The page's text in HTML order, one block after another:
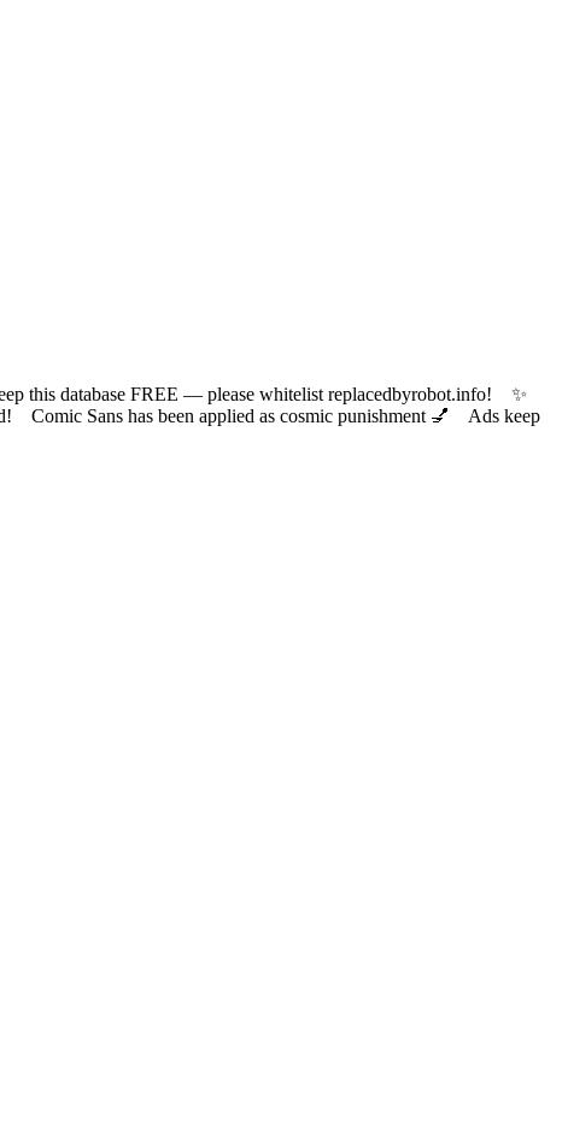
this database FREE — please whitelist replacedbyrobot.info! ✨
Sans has been applied as cosmic punishment 💅 Ads keep